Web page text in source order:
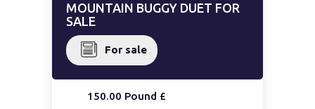
MOUNTAIN BUGGY DUET FOR
SALE
For sale
150.00 Pound £